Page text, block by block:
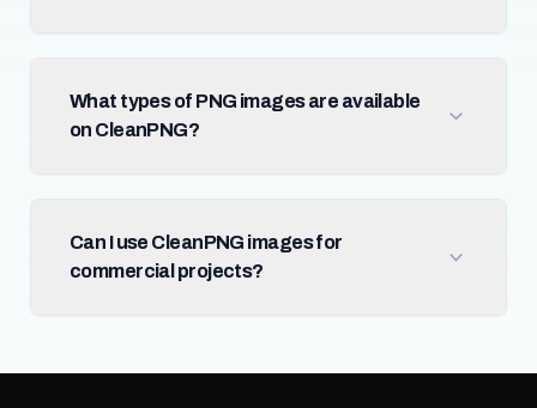
What types of PNG images are available
on CleanPNG?
Can I use CleanPNG images for
commercial projects?